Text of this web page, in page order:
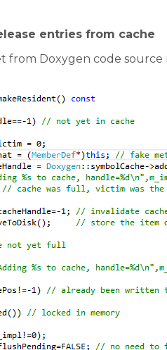
entries from cache
from Doxygen code